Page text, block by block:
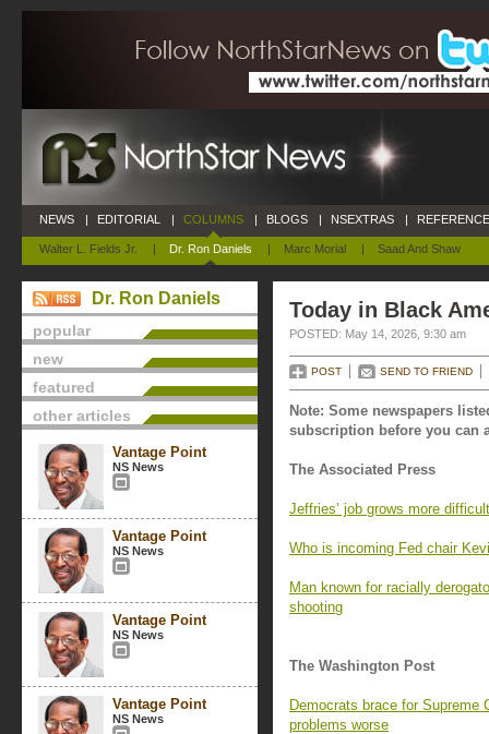
NEWS | EDITORIAL | COLUMNS
Walter L. Fields Jr. | Dr. Ron Daniels | Marc Morial | Saad And Shaw
| BLOGS | NSEXTRAS |
Dr. Ron Daniels
popular
new
featured
other articles
Vantage Point
NS News
Vantage Point
NS News
Vantage Point
NS News
Vantage Point
NS News
Today in Black
POSTED: May 14, 2026, 9:30 am
POST SEND TO FRIEND
Note: Some newspapers
subscription before you can
The Associated Press
Jeffries’ job grows more
Who is incoming Fed chair
Man known for racially
shooting
The Washington Post
Democrats brace for Supreme
problems worse